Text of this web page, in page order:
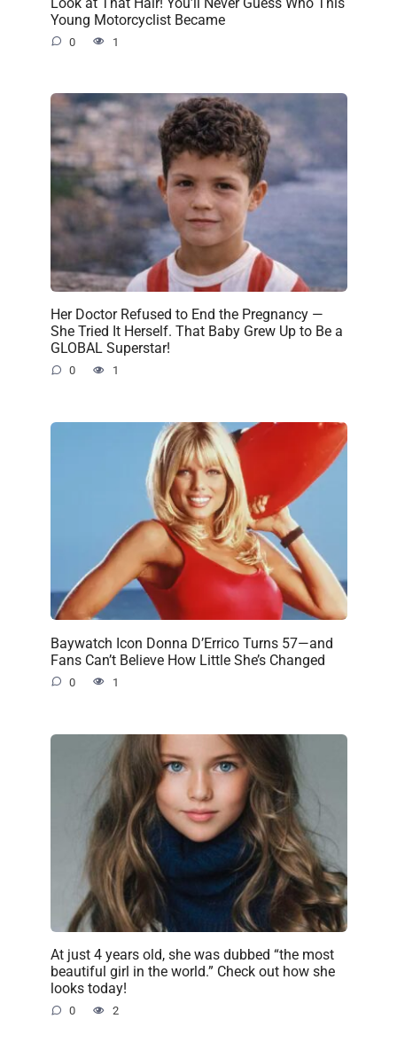
Young Motorcyclist Became
0 1
Her Doctor Refused to End the Pregnancy —
She Tried It Herself. That Baby Grew Up to Be a
GLOBAL Superstar!
0 1
Baywatch Icon Donna D’Errico Turns 57—and
Fans Can’t Believe How Little She’s Changed
0 1
At just 4 years old, she was dubbed “the most
beautiful girl in the world.” Check out how she
looks today!
0 2